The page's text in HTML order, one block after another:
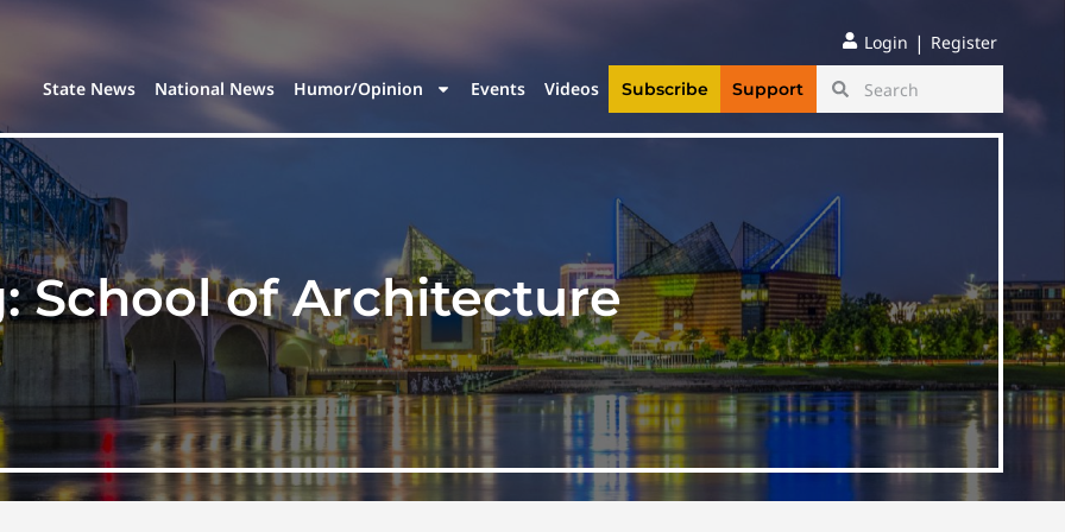
Login | Register
State News National News Humor/Opinion Events Videos Subscribe Support
School of Architecture